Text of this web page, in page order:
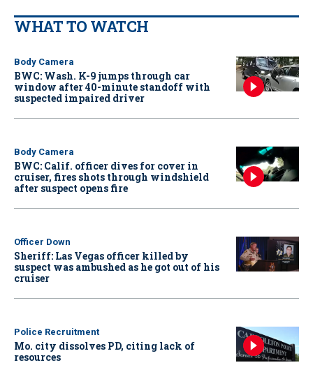
WHAT TO WATCH
Body Camera
BWC: Wash. K-9 jumps through car
window after 40-minute standoff with
suspected impaired driver
Body Camera
BWC: Calif. officer dives for cover in
cruiser, fires shots through windshield
after suspect opens fire
Officer Down
Sheriff: Las Vegas officer killed by
suspect was ambushed as he got out of his
cruiser
Police Recruitment
Mo. city dissolves PD, citing lack of
resources